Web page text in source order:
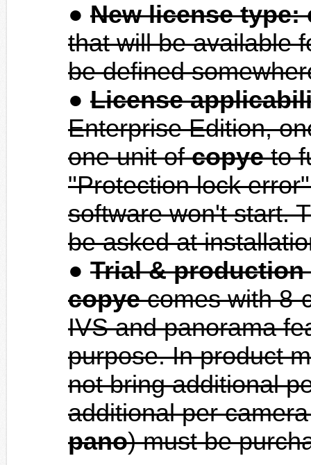
New license type:
that will be available
be defined
License
Enterprise Edition,
one unit ofcopyeto
"Protection lock
software won't start.
be asked at
Trial & production
copyecomes with 8-
IVS and panorama
purpose. In product
not bring additional
additional per
pano) must be